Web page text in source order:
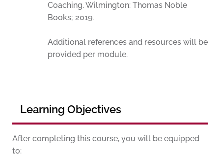
Coaching. Wilmington: Thomas Noble
Books; 2019.
Additional references and resources will be
provided per module.
Learning Objectives
After completing this course, you will be equipped
to: